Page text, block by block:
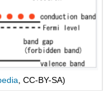
, CC-BY-SA)